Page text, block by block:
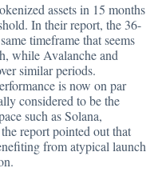
assets in 15 months
In their report, the 36-
timeframe that seems
while Avalanche and
similar periods.
is now on par
considered to be the
such as Solana,
report pointed out that
from atypical launch